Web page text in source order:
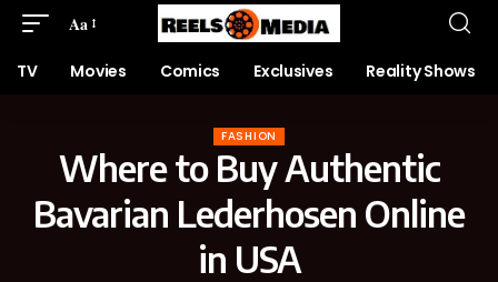
Aa
TV Movies Comics Exclusives Reality Shows
FASHION
Where to Buy Authentic
Bavarian Lederhosen Online
in USA